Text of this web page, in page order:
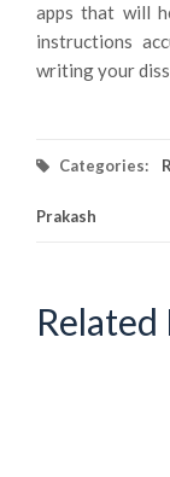
apps that will
instructions
writing your
Categories:
Prakash
Related